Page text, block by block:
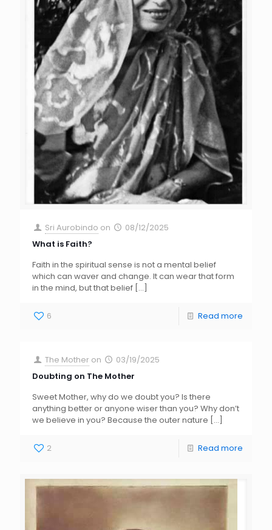
Sri Aurobindo on
08/12/2025
What is Faith?
Faith in the spiritual sense is not a mental belief
which can waver and change. It can wear that form
in the mind, but that belief […]
6 Read more
The Mother on
03/19/2025
Doubting on The Mother
Sweet Mother, why do we doubt you? Is there
anything better or anyone wiser than you? Why don’t
we believe in you? Because the outer nature […]
2 Read more